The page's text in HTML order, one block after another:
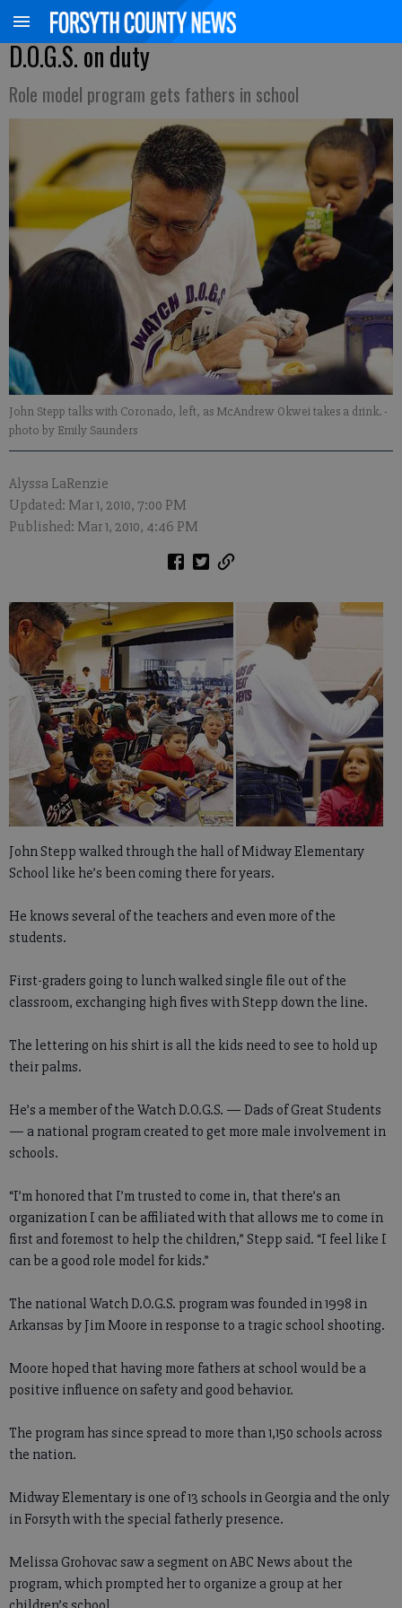
D.O.G.S. on duty
Role model program gets fathers in school
John Stepp talks with Coronado, left, as McAndrew Okwei takes a drink.-
photo by Emily Saunders
Alyssa LaRenzie
Updated: Mar 1, 2010, 7:00 PM
Published: Mar 1, 2010, 4:46 PM
John Stepp walked through the hall of Midway Elementary
School like he’s been coming there for years.
He knows several of the teachers and even more of the
students.
First-graders going to lunch walked single file out of the
classroom, exchanging high fives with Stepp down the line.
The lettering on his shirt is all the kids need to see to hold up
their palms.
He’s a member of the Watch D.O.G.S. — Dads of Great Students
— a national program created to get more male involvement in
schools.
“I’m honored that I’m trusted to come in, that there’s an
organization I can be affiliated with that allows me to come in
first and foremost to help the children,” Stepp said. “I feel like I
can be a good role model for kids.”
The national Watch D.O.G.S. program was founded in 1998 in
Arkansas by Jim Moore in response to a tragic school shooting.
Moore hoped that having more fathers at school would be a
positive influence on safety and good behavior.
The program has since spread to more than 1,150 schools across
the nation.
Midway Elementary is one of 13 schools in Georgia and the only
in Forsyth with the special fatherly presence.
Melissa Grohovac saw a segment on ABC News about the
program, which prompted her to organize a group at her